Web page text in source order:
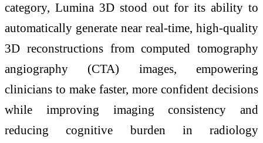
category, Lumina 3D stood out for its ability to
automatically generate near real-time, high-quality
3D reconstructions from computed tomography
angiography (CTA) images, empowering
clinicians to make faster, more confident decisions
while improving imaging consistency and
reducing cognitive burden in radiology